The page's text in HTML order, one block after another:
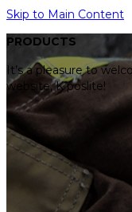
Skip to Main Content
PRODUCTS
It’s a pleasure to
website, K poslite!